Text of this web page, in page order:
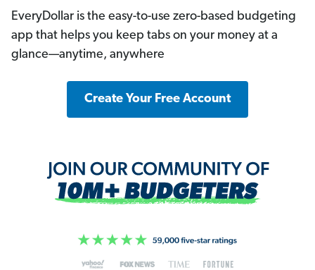
EveryDollar is the easy-to-use zero-based budgeting
app that helps you keep tabs on your money at a
glance—anytime, anywhere
Create Your Free Account